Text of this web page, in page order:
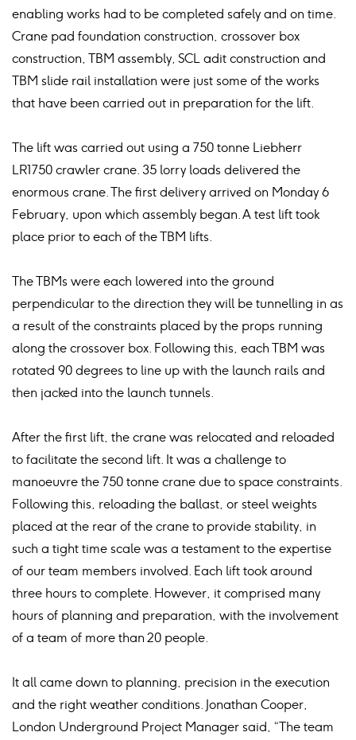
enabling works had to be completed safely and on time.
Crane pad foundation construction, crossover box
construction, TBM assembly, SCL adit construction and
TBM slide rail installation were just some of the works
that have been carried out in preparation for the lift.
The lift was carried out using a 750 tonne Liebherr
LR1750 crawler crane. 35 lorry loads delivered the
enormous crane. The first delivery arrived on Monday 6
February, upon which assembly began. A test lift took
place prior to each of the TBM lifts.
The TBMs were each lowered into the ground
perpendicular to the direction they will be tunnelling in as
a result of the constraints placed by the props running
along the crossover box. Following this, each TBM was
rotated 90 degrees to line up with the launch rails and
then jacked into the launch tunnels.
After the first lift, the crane was relocated and reloaded
to facilitate the second lift. It was a challenge to
manoeuvre the 750 tonne crane due to space constraints.
Following this, reloading the ballast, or steel weights
placed at the rear of the crane to provide stability, in
such a tight time scale was a testament to the expertise
of our team members involved. Each lift took around
three hours to complete. However, it comprised many
hours of planning and preparation, with the involvement
of a team of more than 20 people.
It all came down to planning, precision in the execution
and the right weather conditions. Jonathan Cooper,
London Underground Project Manager said, “The team